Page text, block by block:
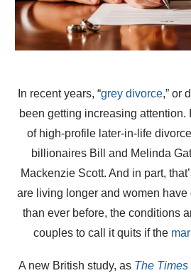
In recent years, “grey divorce,” or
been getting increasing attention.
of high-profile later-in-life
billionaires Bill and Melinda
Mackenzie Scott. And in part,
are living longer and women
than ever before, the conditions
couples to call it quits if the
A new British study, as The Times